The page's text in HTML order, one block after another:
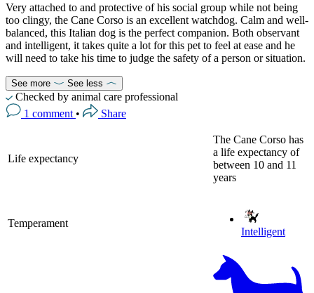
Very attached to and protective of his social group while not being
too clingy, the Cane Corso is an excellent watchdog. Calm and well-
balanced, this Italian dog is the perfect companion. Both observant
and intelligent, it takes quite a lot for this pet to feel at ease and he
will need to take his time to judge the safety of a person or situation.
See more See less
Checked by animal care professional
1 comment • Share
Life expectancy
The Cane Corso has
a life expectancy of
between 10 and 11
years
Temperament
Intelligent